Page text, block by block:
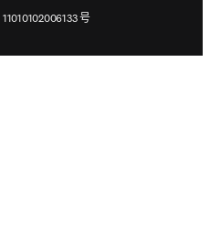
号
/窗口中打开